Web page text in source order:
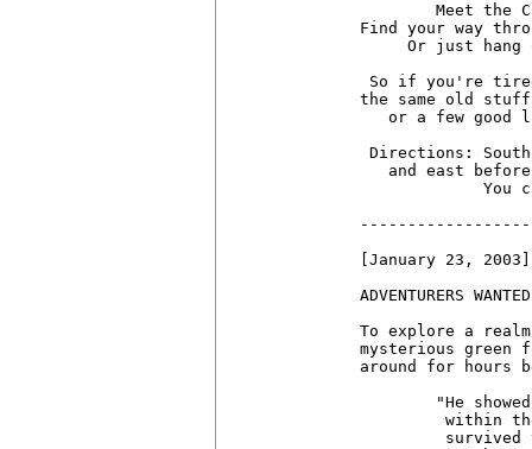
Meet the
Find your way
Or just hang
So if you're
the same old
or a few good
Directions:
and east
You
[January 23, 2003]
ADVENTURERS
To explore a
mysterious green
around for hours